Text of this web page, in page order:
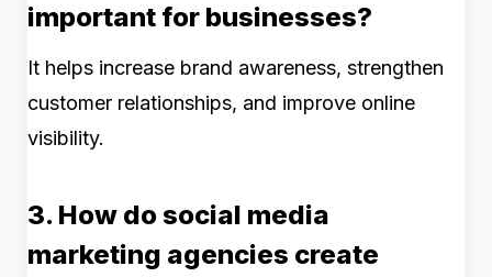
important for businesses?
It helps increase brand awareness, strengthen
customer relationships, and improve online
visibility.
3. How do social media
marketing agencies create